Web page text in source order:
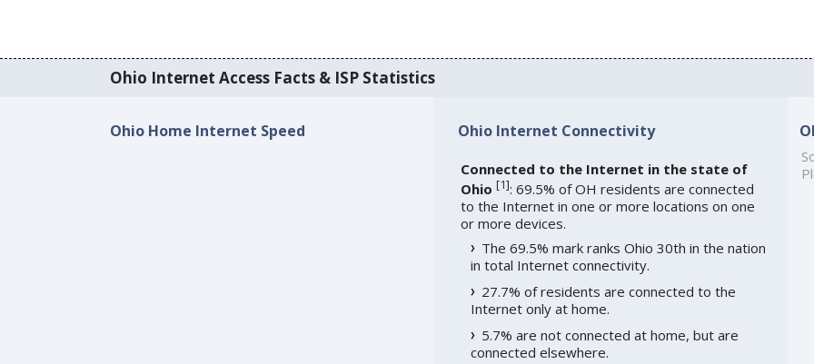
Ohio Internet Access Facts & ISP Statistics
Ohio Home Internet Speed Ohio Internet Connectivity
Connected to the Internet in the state of
Ohio [1]: 69.5% of OH residents are connected
to the Internet in one or more locations on one
or more devices.
The 69.5% mark ranks Ohio 30th in the nation
in total Internet connectivity.
27.7% of residents are connected to the
Internet only at home.
5.7% are not connected at home, but are
connected elsewhere.